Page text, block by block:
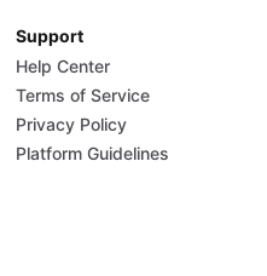
Support
Help Center
Terms of Service
Privacy Policy
Platform Guidelines